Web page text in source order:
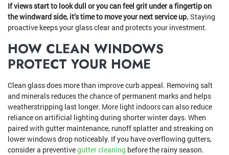
If views start to look dull or you can feel grit under a fingertip on
the windward side, it’s time to move your next service up. Staying
proactive keeps your glass clear and protects your investment.
HOW CLEAN WINDOWS
PROTECT YOUR HOME
Clean glass does more than improve curb appeal. Removing salt
and minerals reduces the chance of permanent marks and helps
weatherstripping last longer. More light indoors can also reduce
reliance on artificial lighting during shorter winter days. When
paired with gutter maintenance, runoff splatter and streaking on
lower windows drop noticeably. If you have overflowing gutters,
consider a preventivegutter cleaning before the rainy season.